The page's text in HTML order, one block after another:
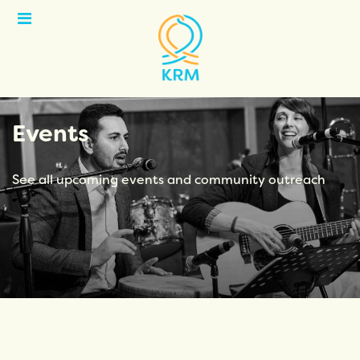
Open
Events
See all upcoming events and community outreach